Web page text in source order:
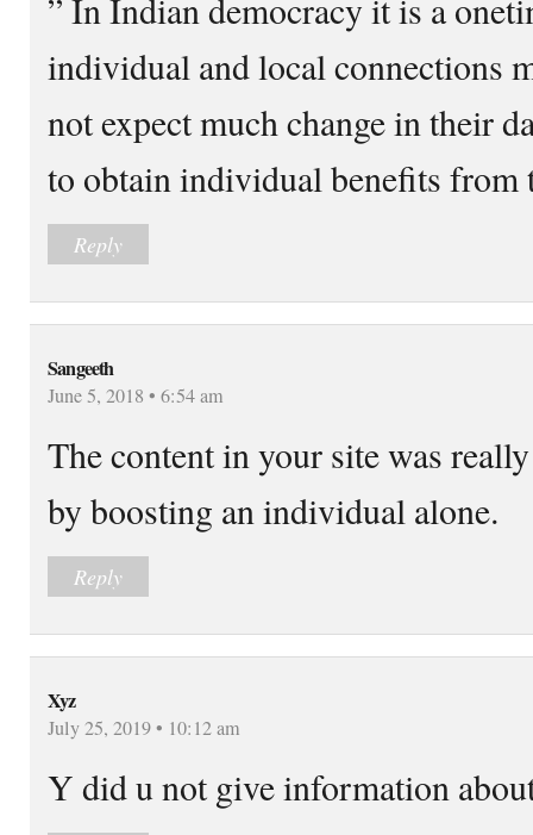
individual and local connections
not expect much change in their
to obtain individual benefits from
Reply
Sangeeth
June 5, 2018 • 6:54 am
The content in your site was
by boosting an individual alone.
Reply
Xyz
July 25, 2019 • 10:12 am
Y did u not give information